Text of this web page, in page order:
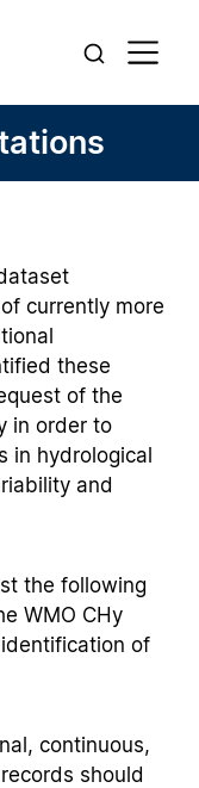
currently more
these
of the
in order to
in hydrological
and
the following
WMO CHy
of
continuous,
should